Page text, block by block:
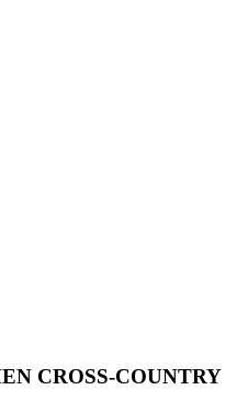
CROSS-COUNTRY